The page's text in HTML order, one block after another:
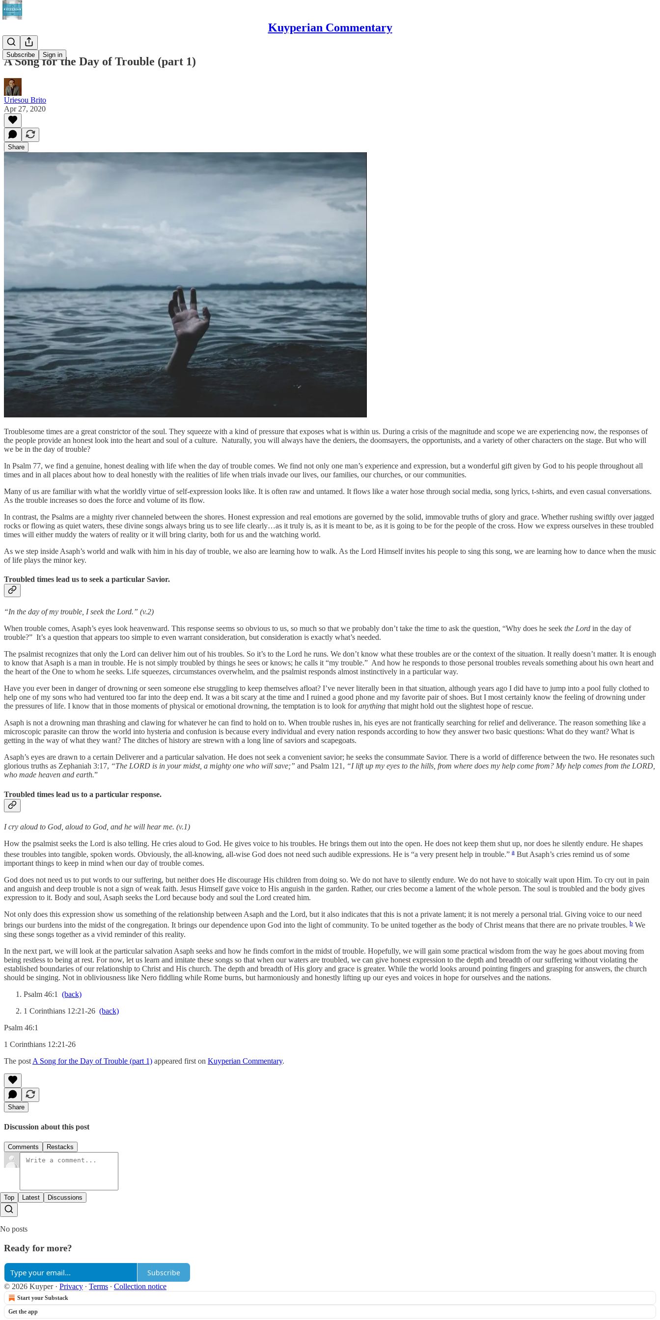
Kuyperian Commentary
Subscribe Sign in
A Song for the Day of Trouble (part 1)
Uriesou Brito
Apr 27, 2020
Share
Troublesome times are a great constrictor of the soul. They squeeze with a kind of pressure that exposes what is within us. During a crisis of the magnitude and scope we are experiencing now, the responses of
the people provide an honest look into the heart and soul of a culture. Naturally, you will always have the deniers, the doomsayers, the opportunists, and a variety of other characters on the stage. But who will
we be in the day of trouble?
In Psalm 77, we find a genuine, honest dealing with life when the day of trouble comes. We find not only one man’s experience and expression, but a wonderful gift given by God to his people throughout all
times and in all places about how to deal honestly with the realities of life when trials invade our lives, our families, our churches, or our communities.
Many of us are familiar with what the worldly virtue of self-expression looks like. It is often raw and untamed. It flows like a water hose through social media, song lyrics, t-shirts, and even casual conversations.
As the trouble increases so does the force and volume of its flow.
In contrast, the Psalms are a mighty river channeled between the shores. Honest expression and real emotions are governed by the solid, immovable truths of glory and grace. Whether rushing swiftly over jagged
rocks or flowing as quiet waters, these divine songs always bring us to see life clearly…as it truly is, as it is meant to be, as it is going to be for the people of the cross. How we express ourselves in these troubled
times will either muddy the waters of reality or it will bring clarity, both for us and the watching world.
As we step inside Asaph’s world and walk with him in his day of trouble, we also are learning how to walk. As the Lord Himself invites his people to sing this song, we are learning how to dance when the music
of life plays the minor key.
Troubled times lead us to seek a particular Savior.
“In the day of my trouble, I seek the Lord.” (v.2)
When trouble comes, Asaph’s eyes look heavenward. This response seems so obvious to us, so much so that we probably don’t take the time to ask the question, “Why does he seek the Lord in the day of
trouble?” It’s a question that appears too simple to even warrant consideration, but consideration is exactly what’s needed.
The psalmist recognizes that only the Lord can deliver him out of his troubles. So it’s to the Lord he runs. We don’t know what these troubles are or the context of the situation. It really doesn’t matter. It is enough
to know that Asaph is a man in trouble. He is not simply troubled by things he sees or knows; he calls it “my trouble.” And how he responds to those personal troubles reveals something about his own heart and
the heart of the One to whom he seeks. Life squeezes, circumstances overwhelm, and the psalmist responds almost instinctively in a particular way.
Have you ever been in danger of drowning or seen someone else struggling to keep themselves afloat? I’ve never literally been in that situation, although years ago I did have to jump into a pool fully clothed to
help one of my sons who had ventured too far into the deep end. It was a bit scary at the time and I ruined a good phone and my favorite pair of shoes. But I most certainly know the feeling of drowning under
the pressures of life. I know that in those moments of physical or emotional drowning, the temptation is to look foranything that might hold out the slightest hope of rescue.
Asaph is not a drowning man thrashing and clawing for whatever he can find to hold on to. When trouble rushes in, his eyes are not frantically searching for relief and deliverance. The reason something like a
microscopic parasite can throw the world into hysteria and confusion is because every individual and every nation responds according to how they answer two basic questions: What do they want? What is
getting in the way of what they want? The ditches of history are strewn with a long line of saviors and scapegoats.
Asaph’s eyes are drawn to a certain Deliverer and a particular salvation. He does not seek a convenient savior; he seeks the consummate Savior. There is a world of difference between the two. He resonates such
glorious truths as Zephaniah 3:17, “The LORD is in your midst, a mighty one who will save;” and Psalm 121, “I lift up my eyes to the hills, from where does my help come from? My help comes from the LORD,
who made heaven and earth.”
Troubled times lead us to a particular response.
I cry aloud to God, aloud to God, and he will hear me. (v.1)
How the psalmist seeks the Lord is also telling. He cries aloud to God. He gives voice to his troubles. He brings them out into the open. He does not keep them shut up, nor does he silently endure. He shapes
these troubles into tangible, spoken words. Obviously, the all-knowing, all-wise God does not need such audible expressions. He is “a very present help in trouble.” a But Asaph’s cries remind us of some
important things to keep in mind when our day of trouble comes.
God does not need us to put words to our suffering, but neither does He discourage His children from doing so. We do not have to silently endure. We do not have to stoically wait upon Him. To cry out in pain
and anguish and deep trouble is not a sign of weak faith. Jesus Himself gave voice to His anguish in the garden. Rather, our cries become a lament of the whole person. The soul is troubled and the body gives
expression to it. Body and soul, Asaph seeks the Lord because body and soul the Lord created him.
Not only does this expression show us something of the relationship between Asaph and the Lord, but it also indicates that this is not a private lament; it is not merely a personal trial. Giving voice to our need
brings our burdens into the midst of the congregation. It brings our dependence upon God into the light of community. To be united together as the body of Christ means that there are no private troubles. b We
sing these songs together as a vivid reminder of this reality.
In the next part, we will look at the particular salvation Asaph seeks and how he finds comfort in the midst of trouble. Hopefully, we will gain some practical wisdom from the way he goes about moving from
being restless to being at rest. For now, let us learn and imitate these songs so that when our waters are troubled, we can give honest expression to the depth and breadth of our suffering without violating the
established boundaries of our relationship to Christ and His church. The depth and breadth of His glory and grace is greater. While the world looks around pointing fingers and grasping for answers, the church
should be singing. Not in obliviousness like Nero fiddling while Rome burns, but harmoniously and honestly lifting up our eyes and voices in hope for ourselves and the nations.
Psalm 46:1 (back)
1 Corinthians 12:21-26 (back)
Psalm 46:1
1 Corinthians 12:21-26
The post A Song for the Day of Trouble (part 1) appeared first on Kuyperian Commentary.
Share
Discussion about this post
Comments Restacks
Top Latest Discussions
No posts
Ready for more?
Subscribe
© 2026 Kuyper· Privacy ∙ Terms ∙ Collection notice
Start your Substack
Get the app